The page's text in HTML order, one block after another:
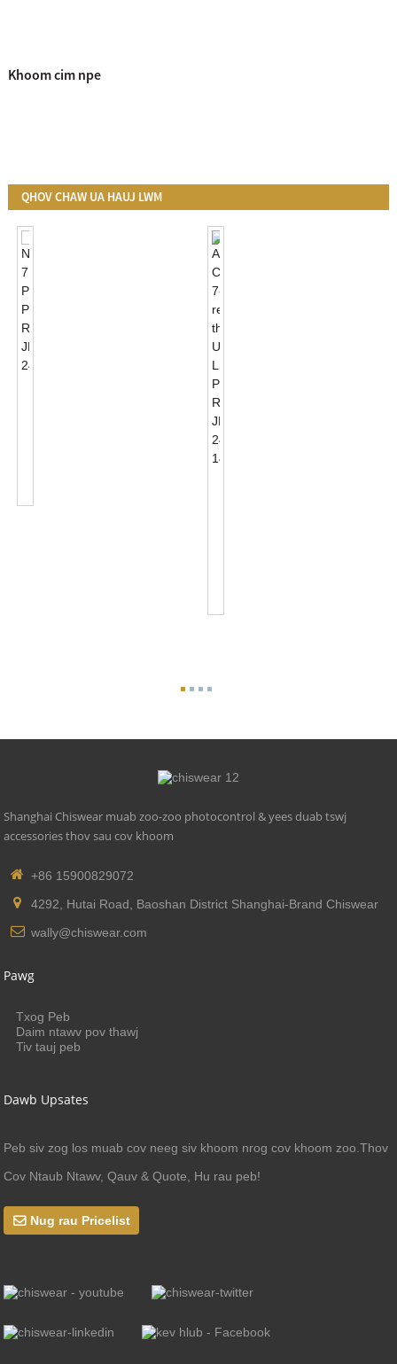
Khoom cim npe
QHOV CHAW UA HAUJ LWM
Shanghai Chiswear muab zoo-zoo photocontrol & yees duab tswj
accessories thov sau cov khoom
+86 15900829072
4292, Hutai Road, Baoshan District Shanghai-Brand Chiswear
wally@chiswear.com
Pawg
Txog Peb
Daim ntawv pov thawj
Tiv tauj peb
Dawb Upsates
Peb siv zog los muab cov neeg siv khoom nrog cov khoom zoo.Thov
Cov Ntaub Ntawv, Qauv & Quote, Hu rau peb!
Nug rau Pricelist